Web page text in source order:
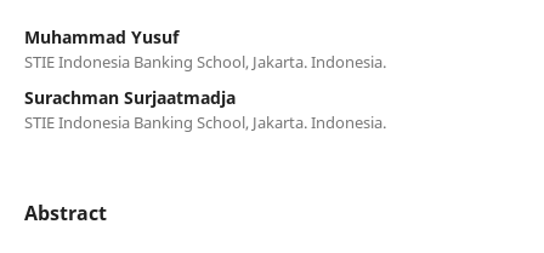
Muhammad Yusuf
STIE Indonesia Banking School, Jakarta. Indonesia.
Surachman Surjaatmadja
STIE Indonesia Banking School, Jakarta. Indonesia.
Abstract